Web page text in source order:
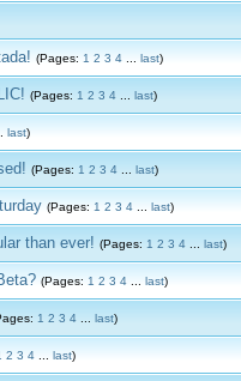
(Pages: 1 2 3 4 last)
(Pages: 1 2 3 4 last)
last)
(Pages: 1 2 3 4 last)
(Pages: 1 2 3 4 last)
than ever! (Pages: 1 2 3 4 last)
(Pages: 1 2 3 4 last)
1 2 3 4 last)
2 3 4 last)